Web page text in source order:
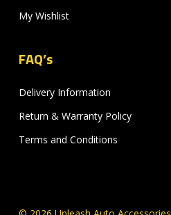
My Wishlist
FAQ’s
Delivery Information
Return & Warranty Policy
Terms and Conditions